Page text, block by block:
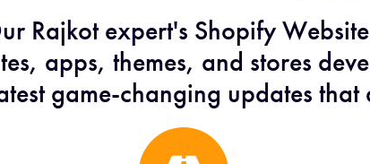
Rajkot expert's Shopify
apps, themes, and stores
game-changing updates